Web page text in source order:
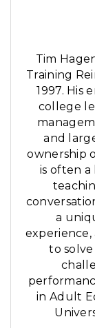
Tim
Training
1997. His
college
and
ownership
is often
a
experience,
to
in Adult